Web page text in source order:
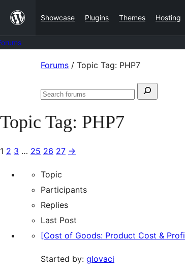
content
Showcase Plugins Themes Hosting
Forums / Topic Tag: PHP7
Search
Search
Topic Tag: PHP7
1 2 3 … 25 26 27 →
Topic
Participants
Replies
Last Post
[Cost of Goods: Product Cost &
Started by: glovaci